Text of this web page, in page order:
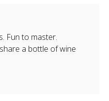
Fun to master.
a bottle of wine